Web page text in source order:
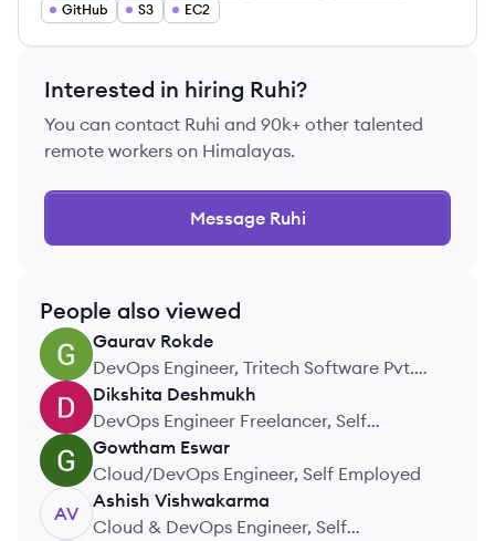
GitHub
S3 EC2
Interested in hiring Ruhi?
You can contact Ruhi and 90k+ other talented
remote workers on Himalayas.
Message Ruhi
People also viewed
GR
Gaurav Rokde
DevOps Engineer, Tritech Software Pvt.
Ltd.
DD
Dikshita Deshmukh
DevOps Engineer Freelancer, Self
Employed
GE
Gowtham Eswar
Cloud/DevOps Engineer, Self Employed
AV
Ashish Vishwakarma
Cloud & DevOps Engineer, Self